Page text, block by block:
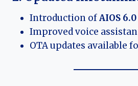
Introduction ofAIOS 6.0
Improved voice
OTA updates available